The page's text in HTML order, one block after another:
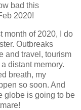
bad this
2020!
month of 2020, I do
Outbreaks
and travel, tourism
distant memory.
breath, my
so soon. And
globe is going to be